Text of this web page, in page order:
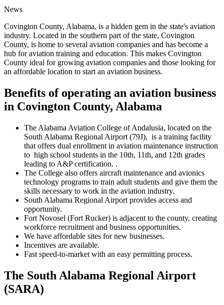
News
Covington County, Alabama, is a hidden gem in the state's aviation
industry. Located in the southern part of the state, Covington
County, is home to several aviation companies and has become a
hub for aviation training and education. This makes Covington
County ideal for growing aviation companies and those looking for
an affordable location to start an aviation business.
Benefits of operating an aviation business
in Covington County, Alabama
The Alabama Aviation College of Andalusia, located on the
South Alabama Regional Airport (79J), is a training facility
that offers dual enrollment in aviation maintenance instruction
to high school students in the 10th, 11th, and 12th grades
leading to A&P certification. .
The College also offers aircraft maintenance and avionics
technology programs to train adult students and give them the
skills necessary to work in the aviation industry.
South Alabama Regional Airport provides access and
opportunity.
Fort Novosel (Fort Rucker) is adjacent to the county, creating
workforce recruitment and business opportunities.
We have affordable sites for new businesses.
Incentives are available.
Fast speed-to-market with an easy permitting process.
The South Alabama Regional Airport
(SARA)